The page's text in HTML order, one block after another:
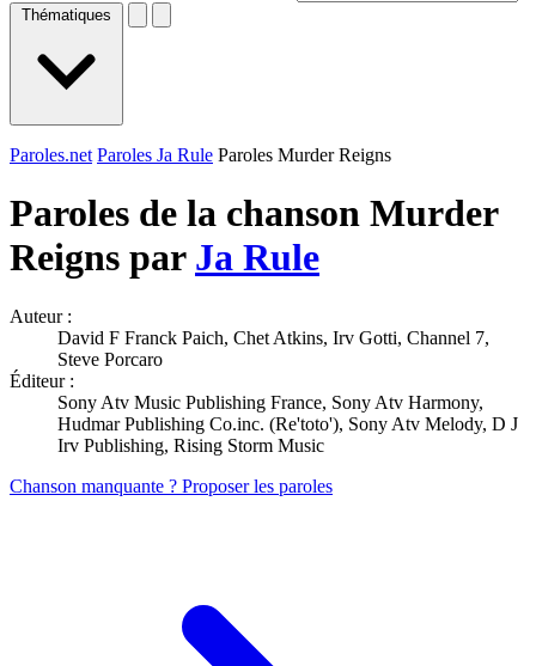
Thématiques
Paroles.net Paroles Ja Rule Paroles Murder Reigns
Paroles de la chanson Murder
Reigns par Ja Rule
Auteur :
David F Franck Paich, Chet Atkins, Irv Gotti, Channel 7,
Steve Porcaro
Éditeur :
Sony Atv Music Publishing France, Sony Atv Harmony,
Hudmar Publishing Co.inc. (Re'toto'), Sony Atv Melody, D J
Irv Publishing, Rising Storm Music
Chanson manquante ? Proposer les paroles